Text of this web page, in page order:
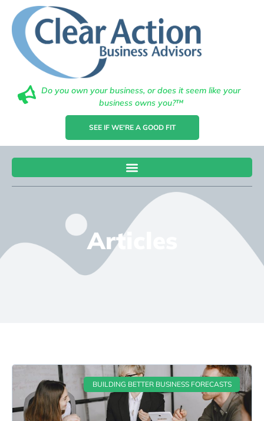
Do you own your business, or does it seem like your
business owns you?™
SEE IF WE'RE A GOOD FIT
Articles
BUILDING BETTER BUSINESS FORECASTS